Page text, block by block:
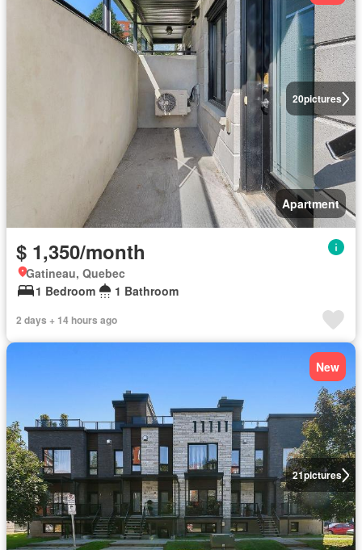
20pictures
Apartment
$ 1,350/month
Gatineau, Quebec
1 Bedroom
1 Bathroom
2 days + 14 hours ago
21pictures
New